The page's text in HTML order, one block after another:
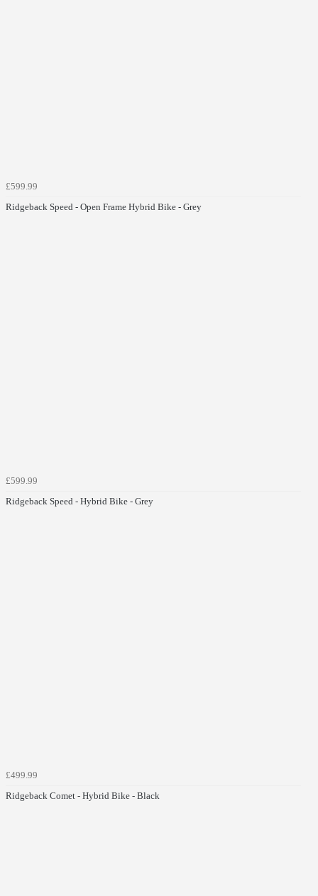
£599.99
Ridgeback Speed - Open Frame Hybrid Bike - Grey
£599.99
Ridgeback Speed - Hybrid Bike - Grey
£499.99
Ridgeback Comet - Hybrid Bike - Black